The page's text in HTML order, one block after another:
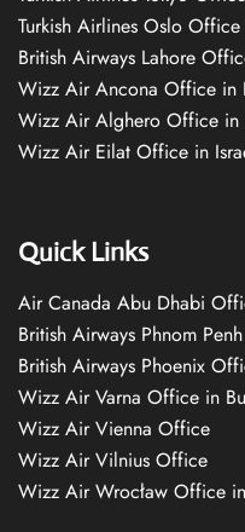
Turkish Airlines Oslo
British Airways Lahore
Wizz Air Ancona Office in
Wizz Air Alghero Office in
Wizz Air Eilat Office in
Quick Links
Air Canada Abu Dhabi
British Airways Phnom
British Airways Phoenix
Wizz Air Varna Office in
Wizz Air Vienna Office
Wizz Air Vilnius Office
Wizz Air Wrocław Office